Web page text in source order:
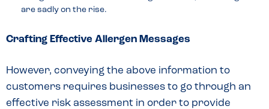
are sadly on the rise.
Crafting Effective Allergen Messages
However, conveying the above information to
customers requires businesses to go through an
effective risk assessment in order to provide